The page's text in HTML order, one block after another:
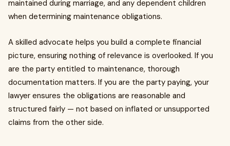
maintained during marriage, and any dependent children
when determining maintenance obligations.
A skilled advocate helps you build a complete financial
picture, ensuring nothing of relevance is overlooked. If you
are the party entitled to maintenance, thorough
documentation matters. If you are the party paying, your
lawyer ensures the obligations are reasonable and
structured fairly — not based on inflated or unsupported
claims from the other side.